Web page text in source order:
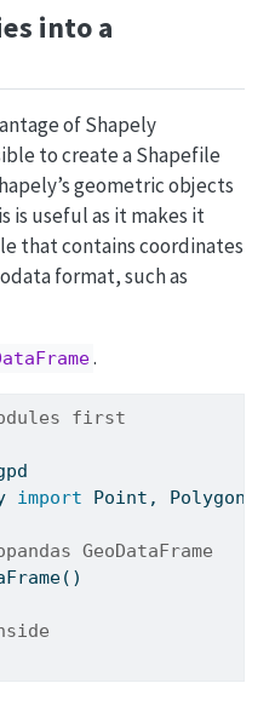
into a
of Shapely
to create a Shapefile
geometric objects
is useful as it makes it
that contains coordinates
format, such as
.
first
import Point, Polygon
GeoDataFrame